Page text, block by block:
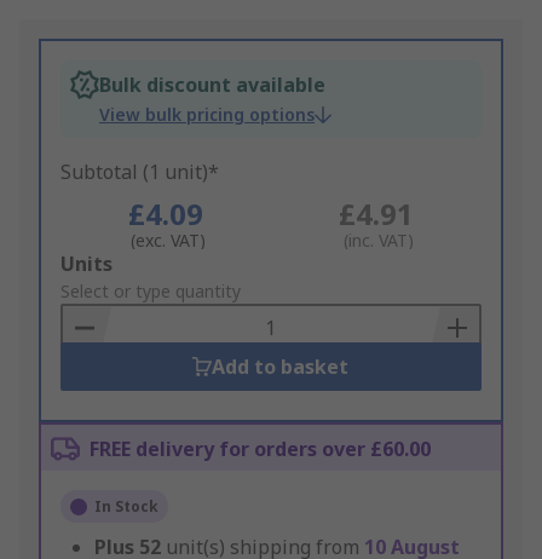
Bulk discount available
View bulk pricing options
Subtotal (1 unit)*
£4.09
(exc. VAT)
£4.91
(inc. VAT)
Add
to
Basket
Units
Select or type quantity
Add to basket
FREE delivery for orders over £60.00
In Stock
Plus 52 unit(s) shipping from 10 August